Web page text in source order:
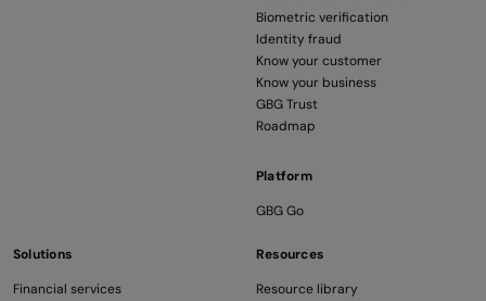
Biometric verification
Identity fraud
Know your customer
Know your business
GBG Trust
Roadmap
Platform
GBG Go
Solutions
Financial services
Resources
Resource library